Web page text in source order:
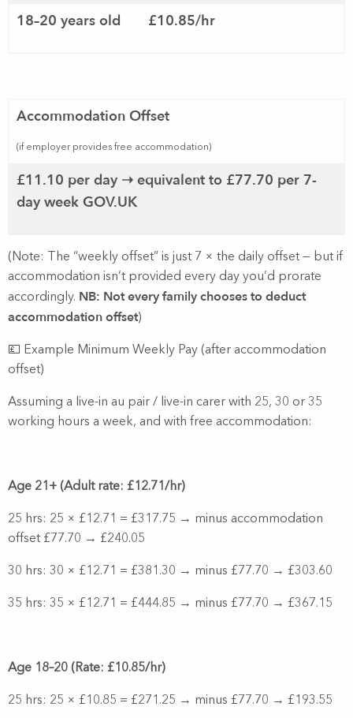
18–20 years old £10.85/hr
Accommodation Offset
(if employer provides free accommodation)
£11.10 per day ➝ equivalent to £77.70 per 7-
day week GOV.UK
(Note: The “weekly offset” is just 7 × the daily offset — but if
accommodation isn’t provided every day you’d prorate
accordingly. NB: Not every family chooses to deduct
accommodation offset)
💷 Example Minimum Weekly Pay (after accommodation
offset)
Assuming a live-in au pair / live-in carer with 25, 30 or 35
working hours a week, and with free accommodation:
Age 21+ (Adult rate: £12.71/hr)
25 hrs: 25 × £12.71 = £317.75 → minus accommodation
offset £77.70 → £240.05
30 hrs: 30 × £12.71 = £381.30 → minus £77.70 → £303.60
35 hrs: 35 × £12.71 = £444.85 → minus £77.70 → £367.15
Age 18–20 (Rate: £10.85/hr)
25 hrs: 25 × £10.85 = £271.25 → minus £77.70 → £193.55